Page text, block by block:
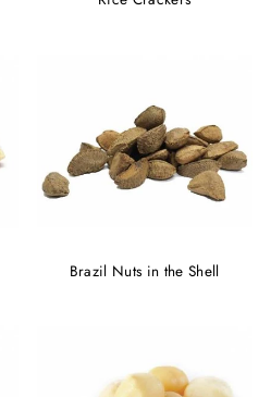
Brazil Nuts in the Shell